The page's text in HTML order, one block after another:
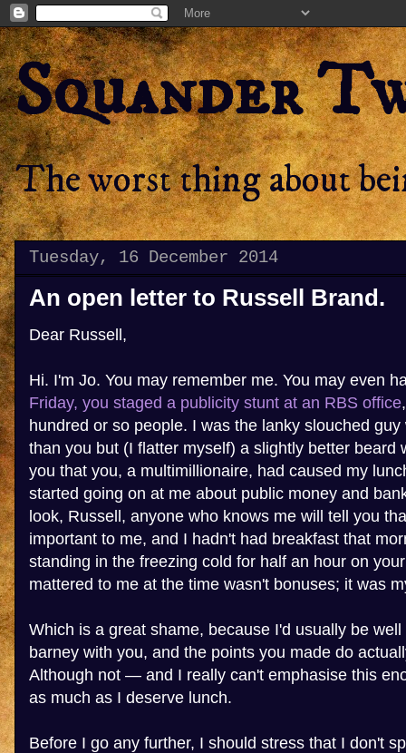
Squander
The worst thing about
Tuesday, 16 December 2014
An open letter to Russell Brand.
Dear Russell,
Hi. I'm Jo. You may remember me. You may even
Friday, you staged a publicity stunt at an RBS office
hundred or so people. I was the lanky slouched
than you but (I flatter myself) a slightly better beard
you that you, a multimillionaire, had caused my
started going on at me about public money and
look, Russell, anyone who knows me will tell you
important to me, and I hadn't had breakfast that
standing in the freezing cold for half an hour on
mattered to me at the time wasn't bonuses; it was
Which is a great shame, because I'd usually be
barney with you, and the points you made do
Although not — and I really can't emphasise this
as much as I deserve lunch.
Before I go any further, I should stress that I don't